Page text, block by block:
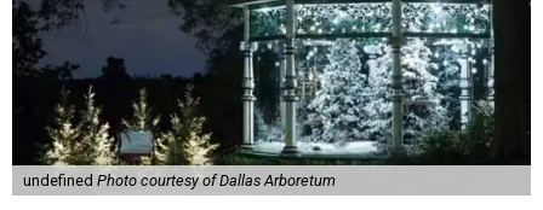
undefined Photo courtesy of Dallas Arboretum